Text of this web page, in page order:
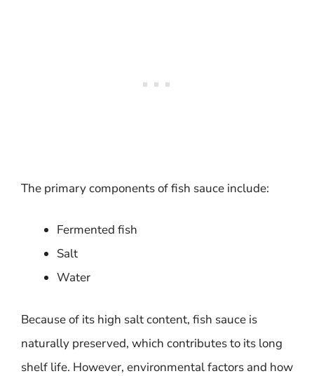
The primary components of fish sauce include:
Fermented fish
Salt
Water
Because of its high salt content, fish sauce is
naturally preserved, which contributes to its long
shelf life. However, environmental factors and how